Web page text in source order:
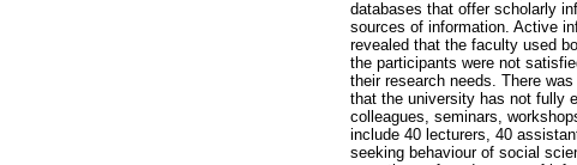
databases that offer scholarly
sources of information. Active
revealed that the faculty used
the participants were not
their research needs. There
that the university has not fully
colleagues, seminars,
include 40 lecturers, 40
seeking behaviour of social